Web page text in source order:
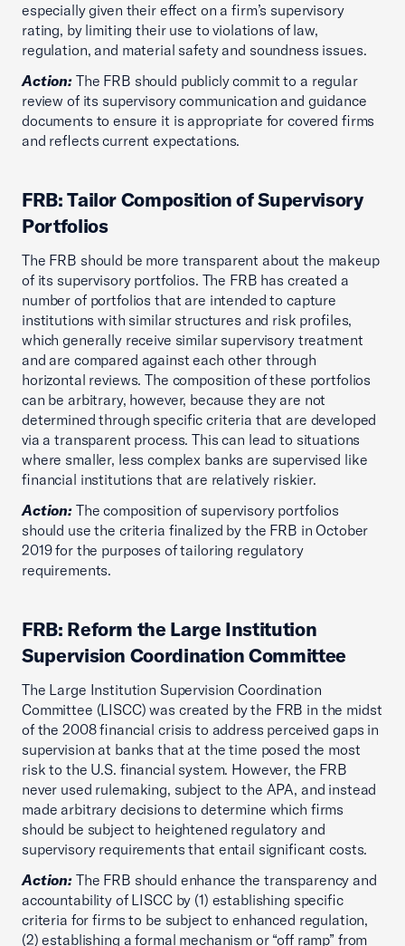
especially given their effect on a firm’s supervisory
rating, by limiting their use to violations of law,
regulation, and material safety and soundness issues.
Action: The FRB should publicly commit to a regular
review of its supervisory communication and guidance
documents to ensure it is appropriate for covered firms
and reflects current expectations.
FRB: Tailor Composition of Supervisory
Portfolios
The FRB should be more transparent about the makeup
of its supervisory portfolios. The FRB has created a
number of portfolios that are intended to capture
institutions with similar structures and risk profiles,
which generally receive similar supervisory treatment
and are compared against each other through
horizontal reviews. The composition of these portfolios
can be arbitrary, however, because they are not
determined through specific criteria that are developed
via a transparent process. This can lead to situations
where smaller, less complex banks are supervised like
financial institutions that are relatively riskier.
Action: The composition of supervisory portfolios
should use the criteria finalized by the FRB in October
2019 for the purposes of tailoring regulatory
requirements.
FRB: Reform the Large Institution
Supervision Coordination Committee
The Large Institution Supervision Coordination
Committee (LISCC) was created by the FRB in the midst
of the 2008 financial crisis to address perceived gaps in
supervision at banks that at the time posed the most
risk to the U.S. financial system. However, the FRB
never used rulemaking, subject to the APA, and instead
made arbitrary decisions to determine which firms
should be subject to heightened regulatory and
supervisory requirements that entail significant costs.
Action: The FRB should enhance the transparency and
accountability of LISCC by (1) establishing specific
criteria for firms to be subject to enhanced regulation,
(2) establishing a formal mechanism or “off ramp” from